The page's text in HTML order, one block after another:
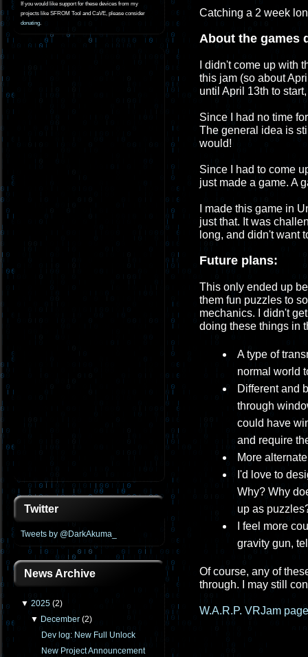
If you would like support for these devices from my
projects like SFROM Tool and CaVE, please consider
donating.
Twitter
Tweets by @DarkAkuma_
News Archive
▼ 2025 (2)
▼ December (2)
Dev log: New Full Unlock
New Project Announcement
Catching a 2 week
About the games
I didn't come up with
this jam (so about
until April 13th to
Since I had no time
The general idea is
would!
Since I had to come
just made a game. A
I made this game in
just that. It was
long, and didn't want
Future plans:
This only ended up
them fun puzzles to
mechanics. I didn't
doing these things in
A type of
normal world
Different and
through
could have
and require
More
I'd love to
Why? Why
up as
I feel more
gravity gun,
Of course, any of
through. I may still
W.A.R.P. VRJam